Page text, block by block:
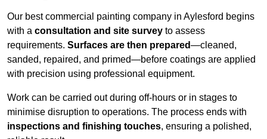
Our best commercial painting company in Aylesford begins
with a consultation and site survey to assess
requirements. Surfaces are then prepared—cleaned,
sanded, repaired, and primed—before coatings are applied
with precision using professional equipment.
Work can be carried out during off-hours or in stages to
minimise disruption to operations. The process ends with
inspections and finishing touches, ensuring a polished,